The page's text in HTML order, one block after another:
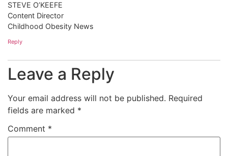
STEVE O’KEEFE
Content Director
Childhood Obesity News
Reply
Leave a Reply
Your email address will not be published. Required
fields are marked *
Comment *